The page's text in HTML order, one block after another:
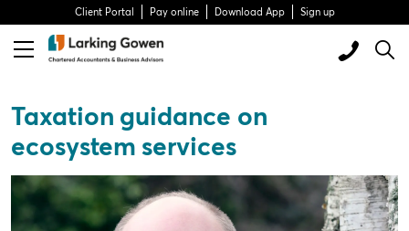
Client Portal Pay online Download App Sign up
Taxation guidance on
ecosystem services